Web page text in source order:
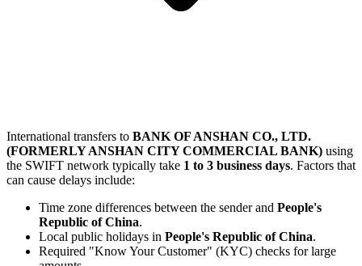
International transfers to BANK OF ANSHAN CO., LTD.
(FORMERLY ANSHAN CITY COMMERCIAL BANK) using
the SWIFT network typically take 1 to 3 business days. Factors that
can cause delays include:
Time zone differences between the sender and People's
Republic of China.
Local public holidays in People's Republic of China.
Required "Know Your Customer" (KYC) checks for large